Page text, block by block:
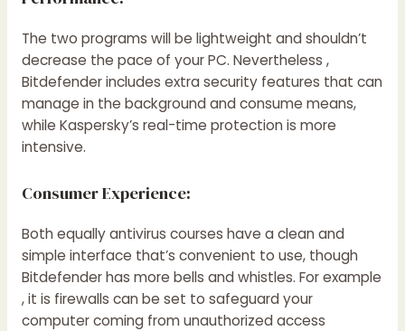
The two programs will be lightweight and shouldn’t
decrease the pace of your PC. Nevertheless ,
Bitdefender includes extra security features that can
manage in the background and consume means,
while Kaspersky’s real-time protection is more
intensive.
Consumer Experience:
Both equally antivirus courses have a clean and
simple interface that’s convenient to use, though
Bitdefender has more bells and whistles. For example
, it is firewalls can be set to safeguard your
computer coming from unauthorized access